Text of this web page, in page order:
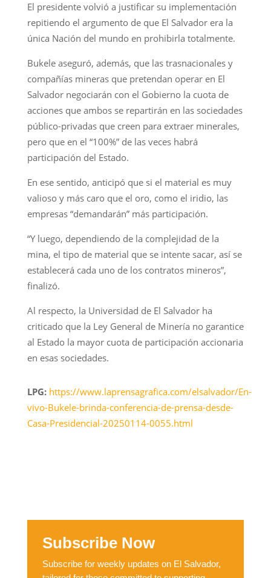
El presidente volvió a justificar su implementación
repitiendo el argumento de que El Salvador era la
única Nación del mundo en prohibirla totalmente.
Bukele aseguró, además, que las trasnacionales y
compañías mineras que pretendan operar en El
Salvador negociarán con el Gobierno la cuota de
acciones que ambos se repartirán en las sociedades
público-privadas que creen para extraer minerales,
pero que en el “100%” de las veces habrá
participación del Estado.
En ese sentido, anticipó que si el material es muy
valioso y más caro que el oro, como el iridio, las
empresas “demandarán” más participación.
“Y luego, dependiendo de la complejidad de la
mina, el tipo de material que se intente sacar, así se
establecerá cada uno de los contratos mineros”,
finalizó.
Al respecto, la Universidad de El Salvador ha
criticado que la Ley General de Minería no garantice
al Estado la mayor cuota de participación accionaria
en esas sociedades.
LPG: https://www.laprensagrafica.com/elsalvador/En-
vivo-Bukele-brinda-conferencia-de-prensa-desde-
Casa-Presidencial-20250114-0055.html
Subscribe Now
Subscribe for weekly updates on El Salvador,